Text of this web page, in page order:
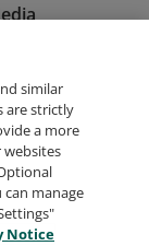
Privacy
similar
are strictly
a more
websites
manage
Notice